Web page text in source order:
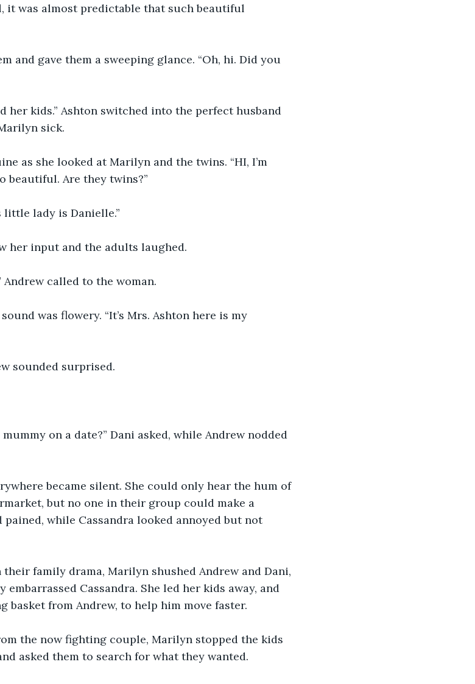
it was almost predictable that such beautiful
and gave them a sweeping glance. “Oh, hi. Did you
her kids.” Ashton switched into the perfect husband
sick.
as she looked at Marilyn and the twins. “HI, I’m
beautiful. Are they twins?”
little lady is Danielle.”
her input and the adults laughed.
Andrew called to the woman.
was flowery. “It’s Mrs. Ashton here is my
sounded surprised.
on a date?” Dani asked, while Andrew nodded
became silent. She could only hear the hum of
but no one in their group could make a
while Cassandra looked annoyed but not
family drama, Marilyn shushed Andrew and Dani,
Cassandra. She led her kids away, and
basket from Andrew, to help him move faster.
the now fighting couple, Marilyn stopped the kids
asked them to search for what they wanted.